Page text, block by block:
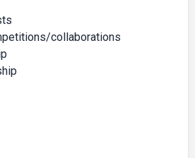
collaborations